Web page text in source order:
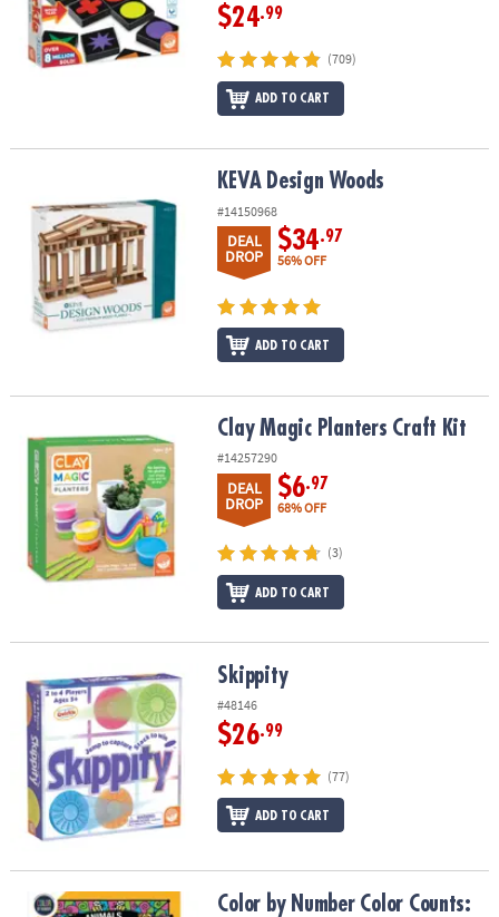
$24.99
(709)
ADD TO CART
KEVA Design Woods
#14150968
DEAL
DROP
$34.97
56% OFF
ADD TO CART
Clay Magic Planters Craft Kit
#14257290
DEAL
DROP
$6.97
68% OFF
(3)
ADD TO CART
Skippity Skippity
#48146
$26.99
(77)
ADD TO CART
Color by Number Color Counts: AnimalsColor by Number Color Counts: